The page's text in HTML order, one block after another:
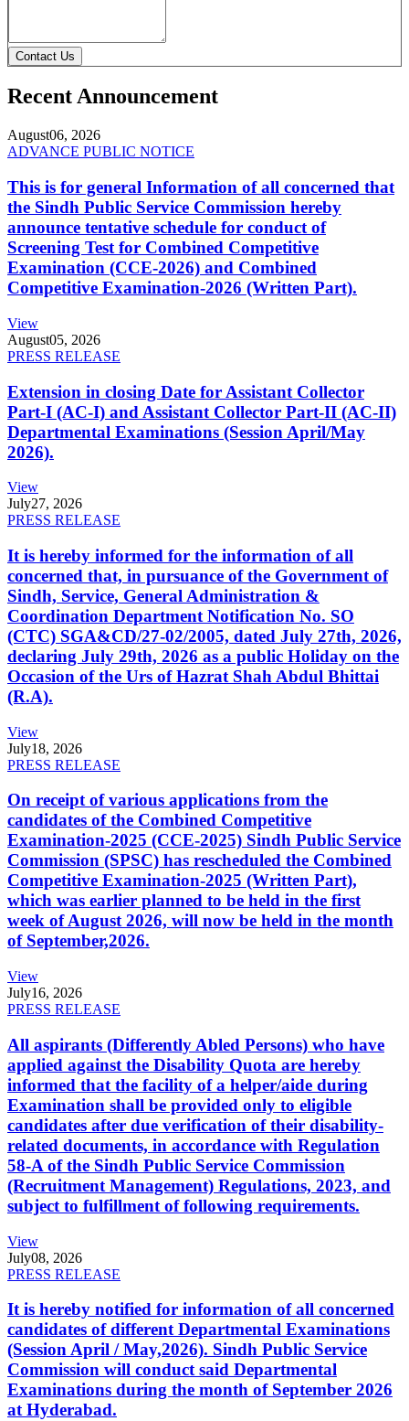
Contact Us
Recent Announcement
August06, 2026
ADVANCE PUBLIC NOTICE
This is for general Information of all concerned that
the Sindh Public Service Commission hereby
announce tentative schedule for conduct of
Screening Test for Combined Competitive
Examination (CCE-2026) and Combined
Competitive Examination-2026 (Written Part).
View
August05, 2026
PRESS RELEASE
Extension in closing Date for Assistant Collector
Part-I (AC-I) and Assistant Collector Part-II (AC-II)
Departmental Examinations (Session April/May
2026).
View
July27, 2026
PRESS RELEASE
It is hereby informed for the information of all
concerned that, in pursuance of the Government of
Sindh, Service, General Administration &
Coordination Department Notification No. SO
(CTC) SGA&CD/27-02/2005, dated July 27th, 2026,
declaring July 29th, 2026 as a public Holiday on the
Occasion of the Urs of Hazrat Shah Abdul Bhittai
(R.A).
View
July18, 2026
PRESS RELEASE
On receipt of various applications from the
candidates of the Combined Competitive
Examination-2025 (CCE-2025) Sindh Public Service
Commission (SPSC) has rescheduled the Combined
Competitive Examination-2025 (Written Part),
which was earlier planned to be held in the first
week of August 2026, will now be held in the month
of September,2026.
View
July16, 2026
PRESS RELEASE
All aspirants (Differently Abled Persons) who have
applied against the Disability Quota are hereby
informed that the facility of a helper/aide during
Examination shall be provided only to eligible
candidates after due verification of their disability-
related documents, in accordance with Regulation
58-A of the Sindh Public Service Commission
(Recruitment Management) Regulations, 2023, and
subject to fulfillment of following requirements.
View
July08, 2026
PRESS RELEASE
It is hereby notified for information of all concerned
candidates of different Departmental Examinations
(Session April / May,2026). Sindh Public Service
Commission will conduct said Departmental
Examinations during the month of September 2026
at Hyderabad.